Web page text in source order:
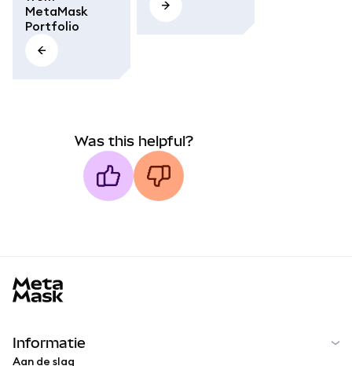
MetaMask
Portfolio
Was this helpful?
Informatie
Aan de slag